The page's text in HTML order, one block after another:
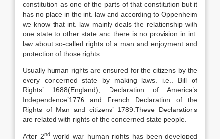
constitution as one of the parts of that constitution but it
has no place in the int. law and according to Oppenheim
we know that int. law mainly deals the relationship with
one state to other state and there is no provision in int.
law about so-called rights of a man and enjoyment and
protection of those rights.
Usually human rights are ensured for the citizens by the
every concerned state by making laws, i.e., Bill of
Rights’ 1688(England), Declaration of America’s
Independence’1776 and French Declaration of the
Rights of Man and citizens’ 1789.These Declarations
are related with rights of the concerned state people.
After 2nd world war human rights has been developed